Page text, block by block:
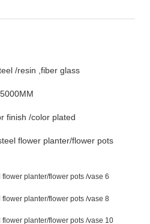
/resin ,fiber glass
finish /color plated